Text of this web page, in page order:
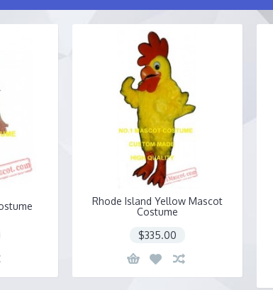
Rhode Island Yellow Mascot
Costume
$335.00